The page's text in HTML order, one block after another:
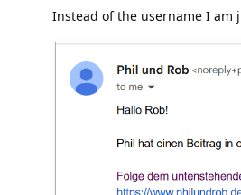
Instead of the username I am